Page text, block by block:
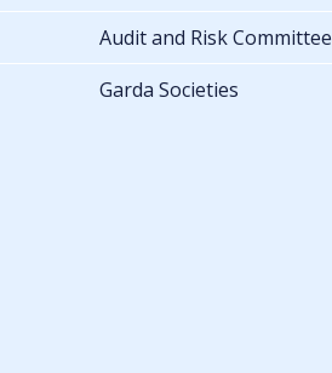
Audit and Risk Committee
Garda Societies